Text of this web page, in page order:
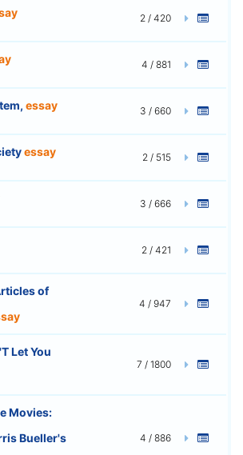
2 / 420
4 / 881
essay 3 / 660
essay 2 / 515
3 / 666
2 / 421
of
4 / 947
Let You
7 / 1800
Movies:
Bueller's
4 / 886